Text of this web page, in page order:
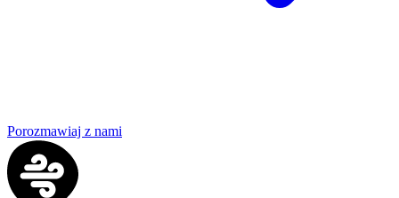
Porozmawiaj z nami